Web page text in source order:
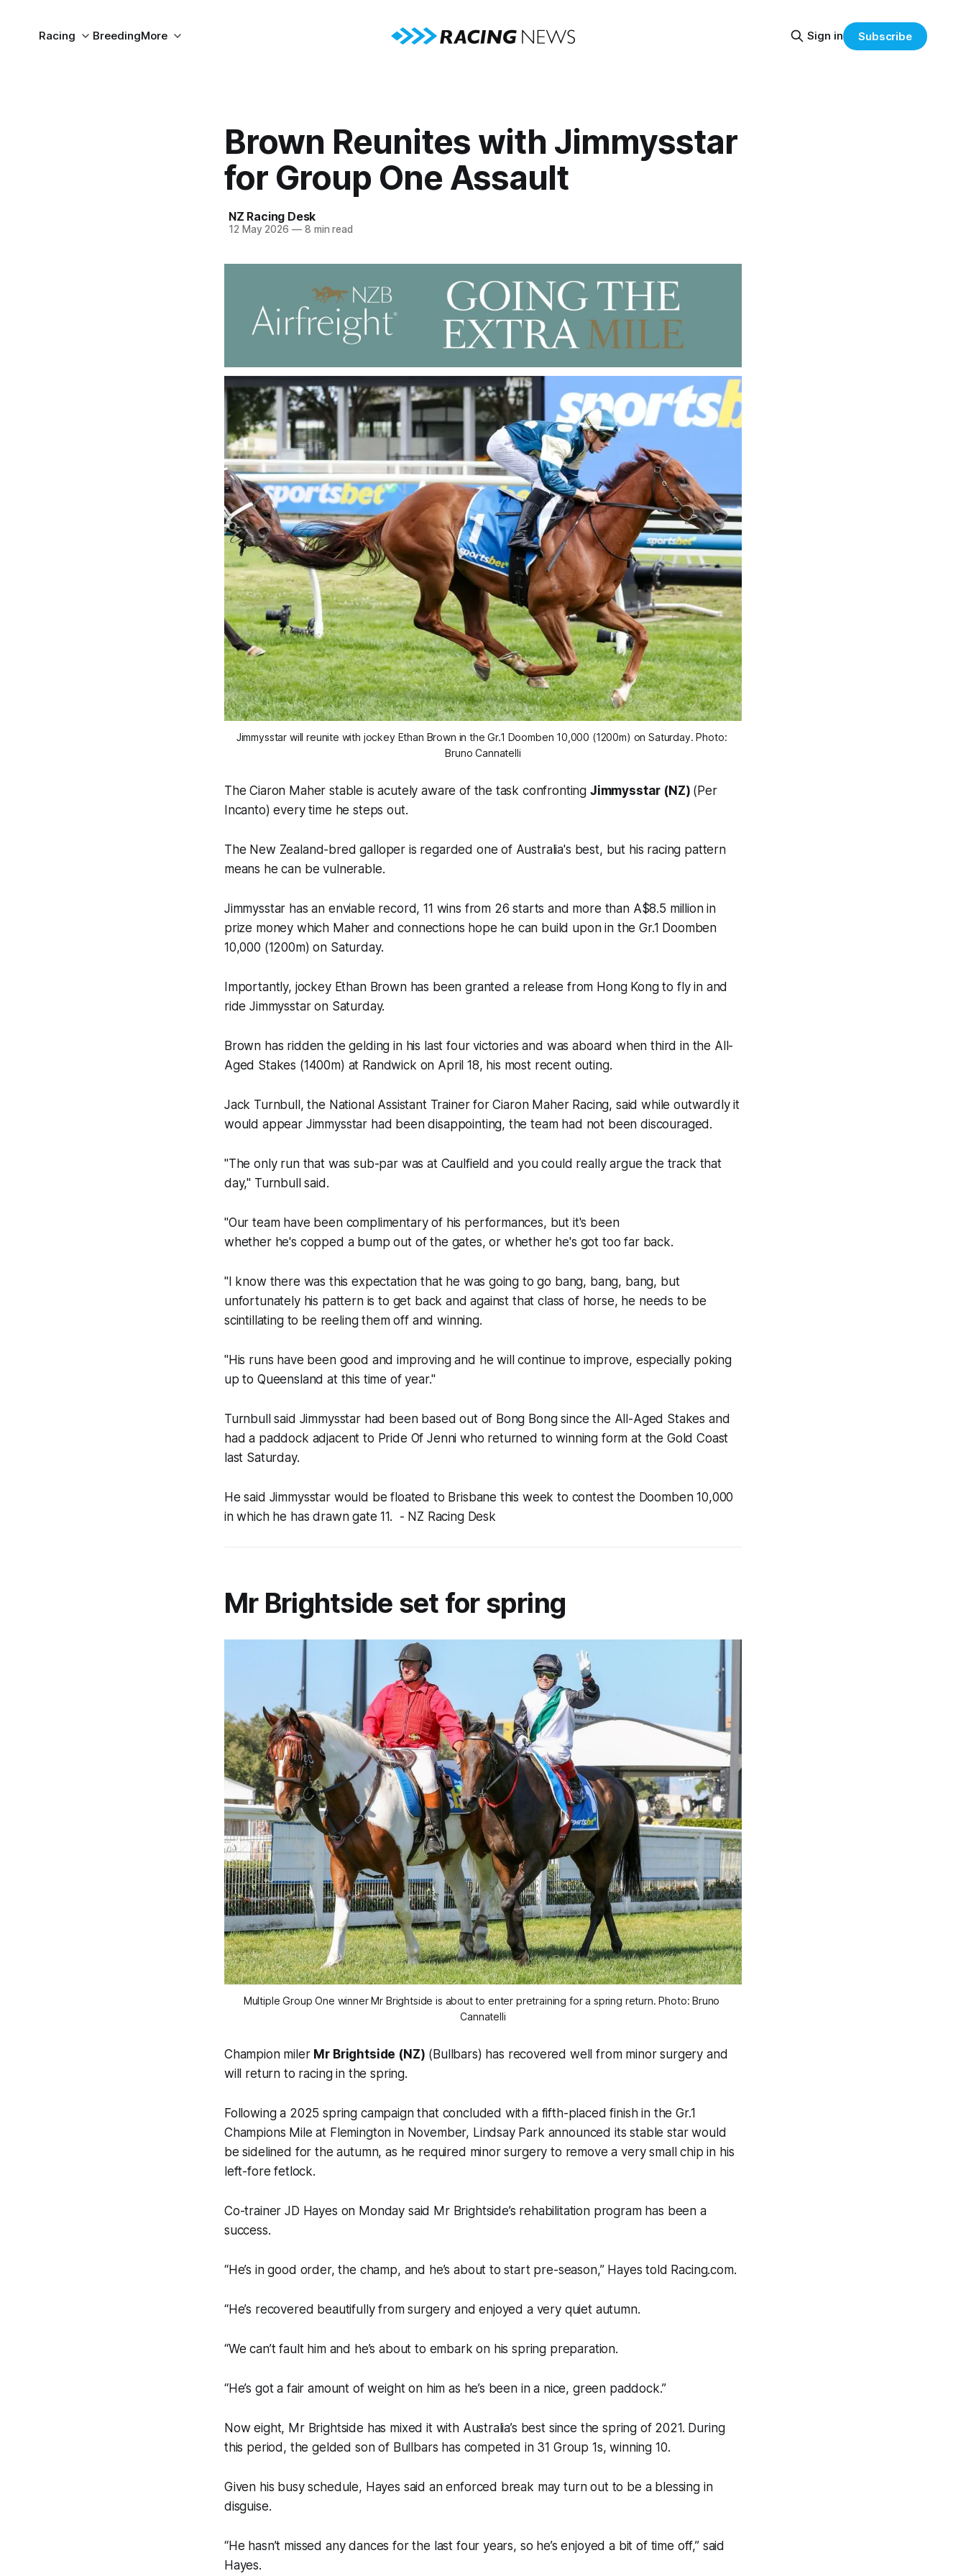
Racing BreedingMore Sign in Subscribe
Brown Reunites with Jimmysstar
for Group One Assault
NZ Racing Desk
12 May 2026 —8 min read
Jimmysstar will reunite with jockey Ethan Brown in the Gr.1 Doomben 10,000 (1200m) on Saturday. Photo:
Bruno Cannatelli
The Ciaron Maher stable is acutely aware of the task confronting Jimmysstar (NZ) (Per
Incanto) every time he steps out.
The New Zealand-bred galloper is regarded one of Australia's best, but his racing pattern
means he can be vulnerable.
Jimmysstar has an enviable record, 11 wins from 26 starts and more than A$8.5 million in
prize money which Maher and connections hope he can build upon in the Gr.1 Doomben
10,000 (1200m) on Saturday.
Importantly, jockey Ethan Brown has been granted a release from Hong Kong to fly in and
ride Jimmysstar on Saturday.
Brown has ridden the gelding in his last four victories and was aboard when third in the All-
Aged Stakes (1400m) at Randwick on April 18, his most recent outing.
Jack Turnbull, the National Assistant Trainer for Ciaron Maher Racing, said while outwardly it
would appear Jimmysstar had been disappointing, the team had not been discouraged.
"The only run that was sub-par was at Caulfield and you could really argue the track that
day," Turnbull said.
"Our team have been complimentary of his performances, but it's been
whether he's copped a bump out of the gates, or whether he's got too far back.
"I know there was this expectation that he was going to go bang, bang, bang, but
unfortunately his pattern is to get back and against that class of horse, he needs to be
scintillating to be reeling them off and winning.
"His runs have been good and improving and he will continue to improve, especially poking
up to Queensland at this time of year."
Turnbull said Jimmysstar had been based out of Bong Bong since the All-Aged Stakes and
had a paddock adjacent to Pride Of Jenni who returned to winning form at the Gold Coast
last Saturday.
He said Jimmysstar would be floated to Brisbane this week to contest the Doomben 10,000
in which he has drawn gate 11. - NZ Racing Desk
Mr Brightside set for spring
Multiple Group One winner Mr Brightside is about to enter pretraining for a spring return. Photo: Bruno
Cannatelli
Champion miler Mr Brightside (NZ) (Bullbars) has recovered well from minor surgery and
will return to racing in the spring.
Following a 2025 spring campaign that concluded with a fifth-placed finish in the Gr.1
Champions Mile at Flemington in November, Lindsay Park announced its stable star would
be sidelined for the autumn, as he required minor surgery to remove a very small chip in his
left-fore fetlock.
Co-trainer JD Hayes on Monday said Mr Brightside’s rehabilitation program has been a
success.
“He’s in good order, the champ, and he’s about to start pre-season,” Hayes told Racing.com.
“He’s recovered beautifully from surgery and enjoyed a very quiet autumn.
“We can’t fault him and he’s about to embark on his spring preparation.
“He’s got a fair amount of weight on him as he’s been in a nice, green paddock.”
Now eight, Mr Brightside has mixed it with Australia’s best since the spring of 2021. During
this period, the gelded son of Bullbars has competed in 31 Group 1s, winning 10.
Given his busy schedule, Hayes said an enforced break may turn out to be a blessing in
disguise.
“He hasn’t missed any dances for the last four years, so he’s enjoyed a bit of time off,” said
Hayes.